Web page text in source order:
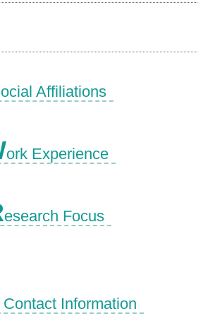
ocial Affiliations
ork Experience
esearch Focus
Contact Information